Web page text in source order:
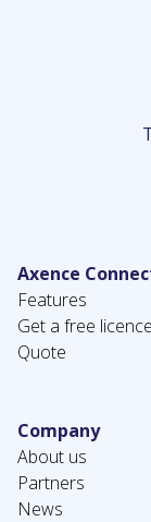
Axence
Features
Get a free licence
Quote
Company
About us
Partners
News